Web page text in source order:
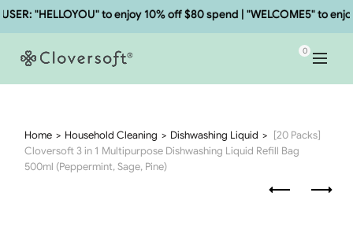
"HELLOYOU" to enjoy 10% off $80 spend | "WELCOME5" to
0
Home Household Cleaning Dishwashing Liquid
[20 Packs]
Cloversoft 3 in 1 Multipurpose Dishwashing Liquid Refill Bag
500ml (Peppermint, Sage, Pine)